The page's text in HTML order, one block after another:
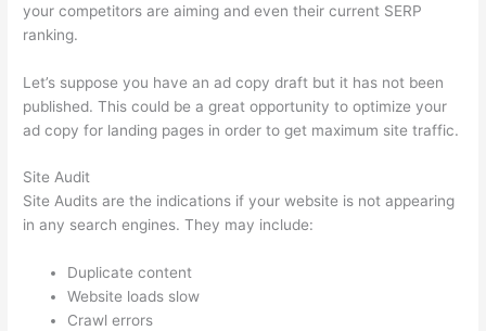
your competitors are aiming and even their current SERP
ranking.
Let’s suppose you have an ad copy draft but it has not been
published. This could be a great opportunity to optimize your
ad copy for landing pages in order to get maximum site traffic.
Site Audit
Site Audits are the indications if your website is not appearing
in any search engines. They may include:
Duplicate content
Website loads slow
Crawl errors